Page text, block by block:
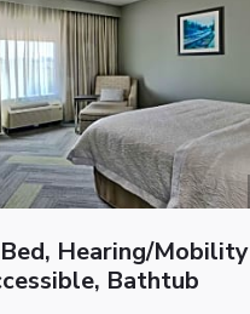
Hearing/Mobility
Bathtub